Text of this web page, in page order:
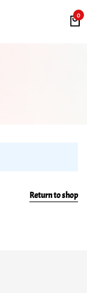
0
Return to shop